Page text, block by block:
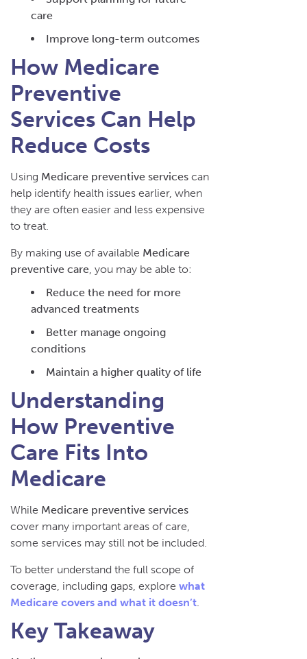
care
Improve long-term outcomes
How Medicare
Preventive
Services Can Help
Reduce Costs
Using Medicare preventive services can
help identify health issues earlier, when
they are often easier and less expensive
to treat.
By making use of available Medicare
preventive care, you may be able to:
Reduce the need for more
advanced treatments
Better manage ongoing
conditions
Maintain a higher quality of life
Understanding
How Preventive
Care Fits Into
Medicare
While Medicare preventive services
cover many important areas of care,
some services may still not be included.
To better understand the full scope of
coverage, including gaps, explore what
Medicare covers and what it doesn’t.
Key Takeaway